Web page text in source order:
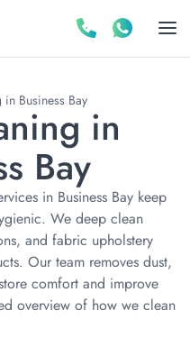
Business Bay
in
Bay
in Business Bay keep
We deep clean
and fabric upholstery
Our team removes dust,
comfort and improve
overview of how we clean